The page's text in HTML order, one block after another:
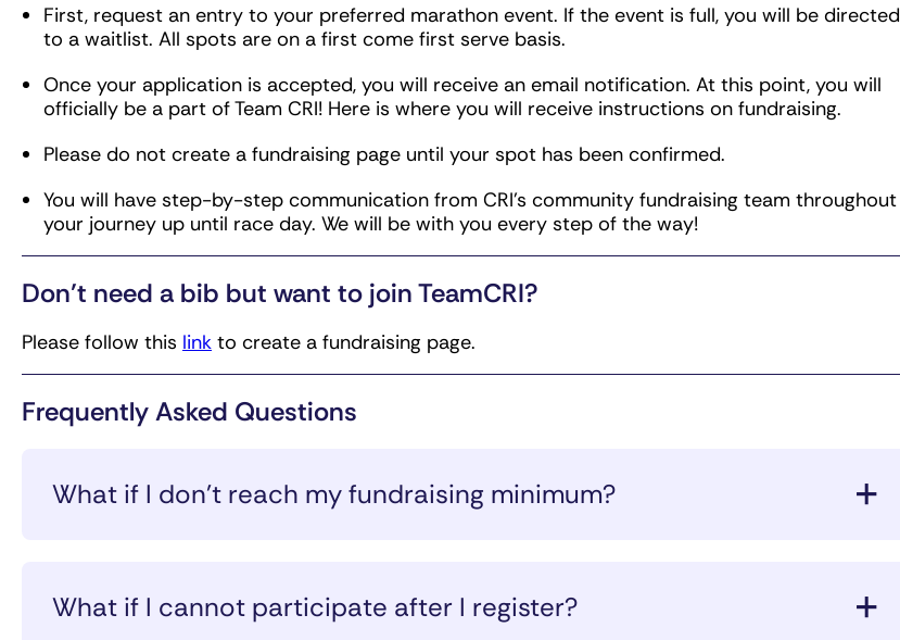
First, request an entry to your preferred marathon event. If the event is full, you will be directed
to a waitlist. All spots are on a first come first serve basis.
Once your application is accepted, you will receive an email notification. At this point, you will
officially be a part of Team CRI! Here is where you will receive instructions on fundraising.
Please do not create a fundraising page until your spot has been confirmed.
You will have step-by-step communication from CRI’s community fundraising team throughout
your journey up until race day. We will be with you every step of the way!
Don’t need a bib but want to join TeamCRI?
Please follow this link to create a fundraising page.
Frequently Asked Questions
What if I don’t reach my fundraising minimum?
What if I cannot participate after I register?